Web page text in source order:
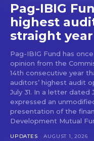
Pag-IBIG
highest
straight year
Pag-IBIG Fund has
opinion from the
14th consecutive year
auditors’ highest audit
July 31. In a letter dated June 18, COA said its auditor
expressed an
presentation of the
Development Mutual
UPDATES AUGUST 1, 2026